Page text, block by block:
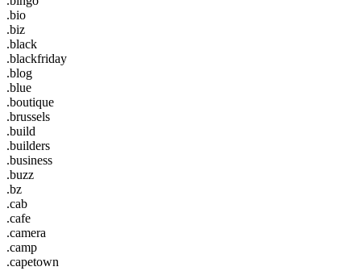
.bio
.biz
.black
.blackfriday
.blog
.blue
.boutique
.brussels
.build
.builders
.business
.buzz
.bz
.cab
.cafe
.camera
.camp
.capetown